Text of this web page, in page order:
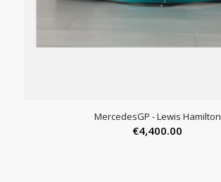
MercedesGP - Lewis Hamilton
€4,400.00